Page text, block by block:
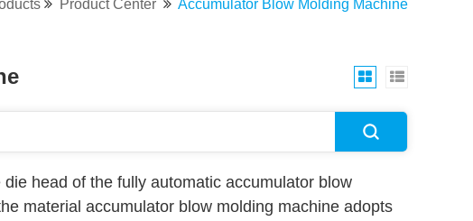
Product Center Accumulator Blow Molding Machine
head of the fully automatic accumulator blow
material accumulator blow molding machine adopts